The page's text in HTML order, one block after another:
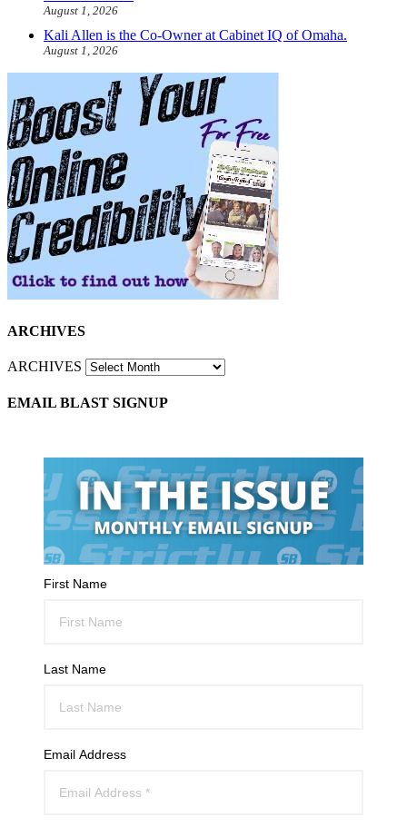
August 1, 2026
Kali Allen is the Co-Owner at Cabinet IQ of Omaha.
August 1, 2026
ARCHIVES
ARCHIVES
EMAIL BLAST SIGNUP
First Name
Last Name
Email Address